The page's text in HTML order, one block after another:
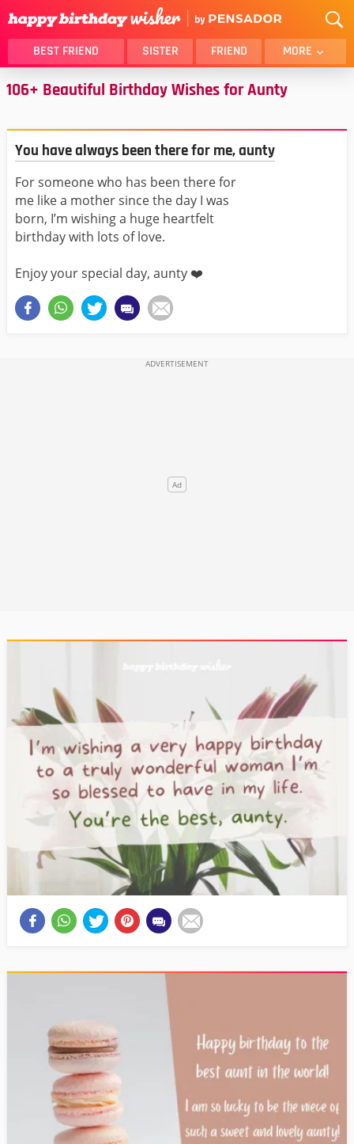
BEST FRIEND SISTER FRIEND MORE
THANK YOU
BROTHER
LOVER
WIFE
MOM
GIRLFRIEND
BELATED
ALL CATEGORIES
106+ Beautiful Birthday Wishes for Aunty
You have always been there for me, aunty
For someone who has been there for
me like a mother since the day I was
born, I’m wishing a huge heartfelt
birthday with lots of love.
Enjoy your special day, aunty ❤️